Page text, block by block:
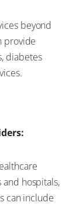
beyond
provide
diabetes
and hospitals,
can include